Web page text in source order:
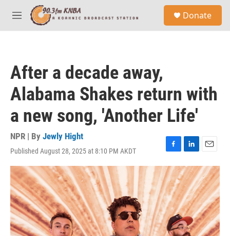
Skip to main content
M
e
Donate
After a decade away,
Alabama Shakes return with
a new song, 'Another Life'
NPR | By Jewly Hight
Published August 28, 2025 at 8:10 PM AKDT
F
a
c
e
b
o
o
k
L
i
n
k
e
d
I
n
E
m
a
i
l